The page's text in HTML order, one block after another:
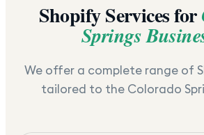
Shopify Services for
Springs
We offer a complete range of
tailored to the Colorado